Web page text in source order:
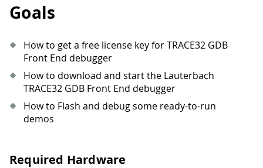
Goals
How to get a free license key for TRACE32 GDB
Front End debugger
How to download and start the Lauterbach
TRACE32 GDB Front End debugger
How to Flash and debug some ready-to-run
demos
Required Hardware